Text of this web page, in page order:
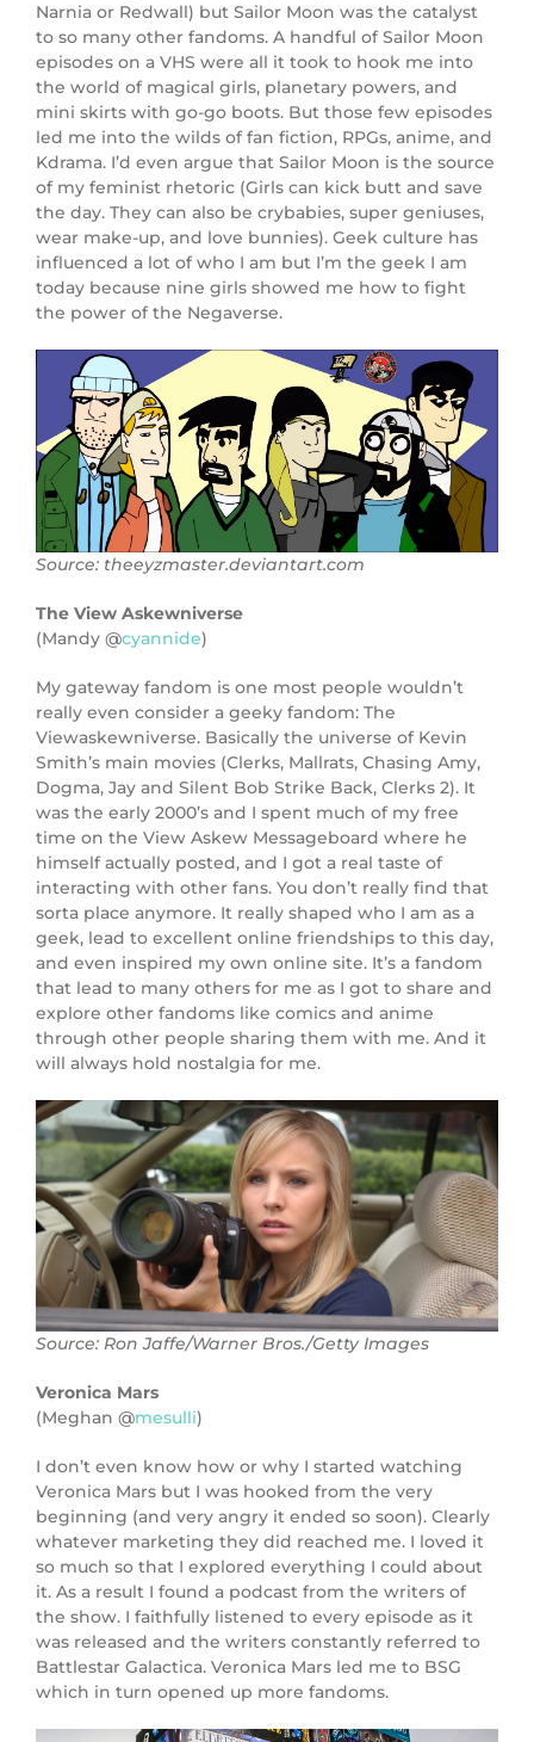
Narnia or Redwall) but Sailor Moon was the catalyst
to so many other fandoms. A handful of Sailor Moon
episodes on a VHS were all it took to hook me into
the world of magical girls, planetary powers, and
mini skirts with go-go boots. But those few episodes
led me into the wilds of fan fiction, RPGs, anime, and
Kdrama. I’d even argue that Sailor Moon is the source
of my feminist rhetoric (Girls can kick butt and save
the day. They can also be crybabies, super geniuses,
wear make-up, and love bunnies). Geek culture has
influenced a lot of who I am but I’m the geek I am
today because nine girls showed me how to fight
the power of the Negaverse.
Source: theeyzmaster.deviantart.com
The View Askewniverse
(Mandy @cyannide)
My gateway fandom is one most people wouldn’t
really even consider a geeky fandom: The
Viewaskewniverse. Basically the universe of Kevin
Smith’s main movies (Clerks, Mallrats, Chasing Amy,
Dogma, Jay and Silent Bob Strike Back, Clerks 2). It
was the early 2000’s and I spent much of my free
time on the View Askew Messageboard where he
himself actually posted, and I got a real taste of
interacting with other fans. You don’t really find that
sorta place anymore. It really shaped who I am as a
geek, lead to excellent online friendships to this day,
and even inspired my own online site. It’s a fandom
that lead to many others for me as I got to share and
explore other fandoms like comics and anime
through other people sharing them with me. And it
will always hold nostalgia for me.
Source: Ron Jaffe/Warner Bros./Getty Images
Veronica Mars
(Meghan @mesulli)
I don’t even know how or why I started watching
Veronica Mars but I was hooked from the very
beginning (and very angry it ended so soon). Clearly
whatever marketing they did reached me. I loved it
so much so that I explored everything I could about
it. As a result I found a podcast from the writers of
the show. I faithfully listened to every episode as it
was released and the writers constantly referred to
Battlestar Galactica. Veronica Mars led me to BSG
which in turn opened up more fandoms.